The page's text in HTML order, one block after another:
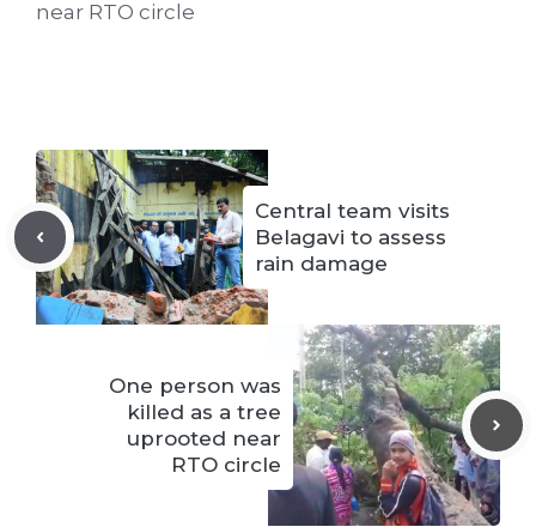
near RTO circle
Central team visits
Belagavi to assess
rain damage
One person was
killed as a tree
uprooted near
RTO circle